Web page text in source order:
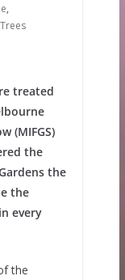
,
treated
(MIFGS)
the
the
the
every
the